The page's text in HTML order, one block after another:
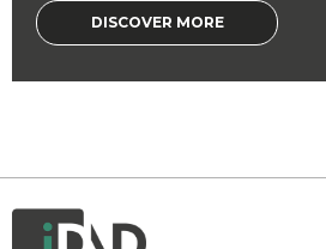
DISCOVER MORE